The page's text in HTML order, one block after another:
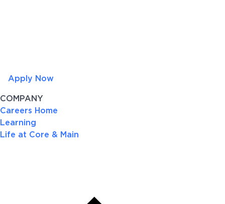
Apply Now
COMPANY
Careers Home
Learning
Life at Core & Main